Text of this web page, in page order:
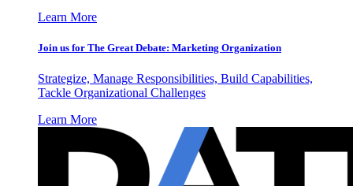
Learn More
Join us for The Great Debate: Marketing Organization
Strategize, Manage Responsibilities, Build Capabilities,
Tackle Organizational Challenges
Learn More